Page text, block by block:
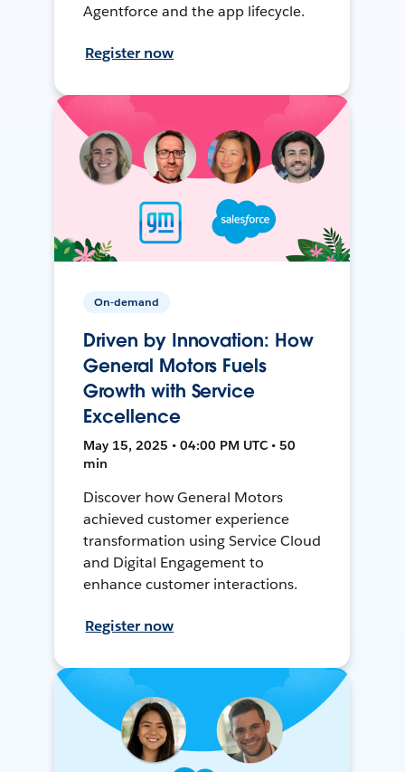
Agentforce and the app lifecycle.
Register now
On-demand
Driven by Innovation: How
General Motors Fuels
Growth with Service
Excellence
May 15, 2025 • 04:00 PM UTC • 50
min
Discover how General Motors
achieved customer experience
transformation using Service Cloud
and Digital Engagement to
enhance customer interactions.
Register now